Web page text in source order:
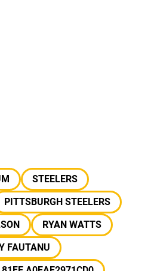
STEELERS
PITTSBURGH STEELERS
RYAN WATTS
FAUTANU